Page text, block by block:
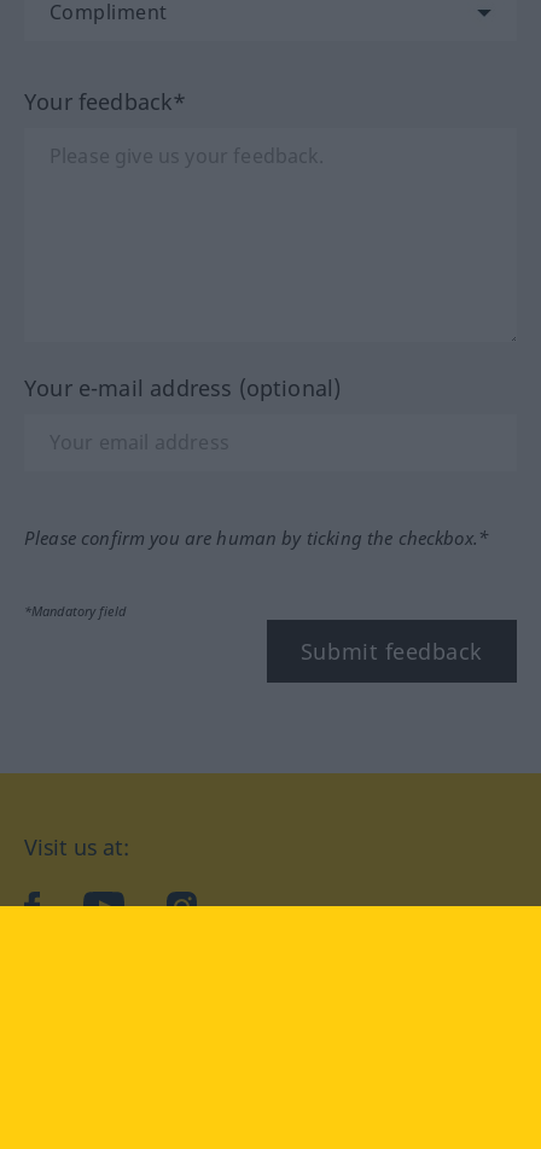
Your feedback*
Your e-mail address (optional)
Please confirm you are human by ticking the checkbox.*
*Mandatory field
Submit feedback
Visit us at:
facebookYouTubeInstagram